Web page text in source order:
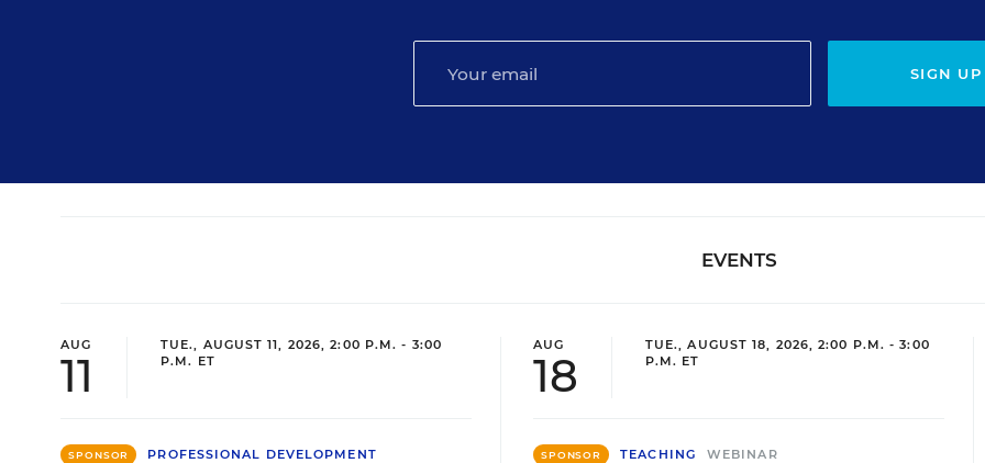
SIGN UP
EVENTS
AUG
11
TUE., AUGUST 11, 2026, 2:00 P.M. - 3:00
P.M. ET
SPONSOR
PROFESSIONAL DEVELOPMENT
AUG
18
TUE., AUGUST 18, 2026, 2:00 P.M. - 3:00
P.M. ET
SPONSOR TEACHING WEBINAR